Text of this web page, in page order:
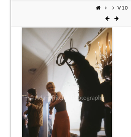
V10